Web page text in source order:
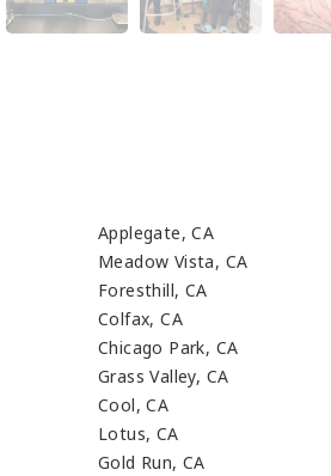
Applegate, CA
Meadow Vista, CA
Foresthill, CA
Colfax, CA
Chicago Park, CA
Grass Valley, CA
Cool, CA
Lotus, CA
Gold Run, CA